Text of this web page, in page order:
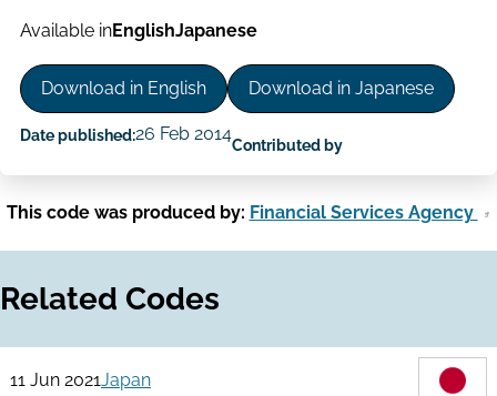
Available inEnglishJapanese
Download in English Download in Japanese
Date published:26 Feb 2014Contributed by
This code was produced by: Financial Services Agency
Related Codes
11 Jun 2021Japan